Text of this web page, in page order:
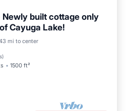
Newly built cottage only
Cayuga Lake!
mi to center
)
1500 ft²
Child Friendly